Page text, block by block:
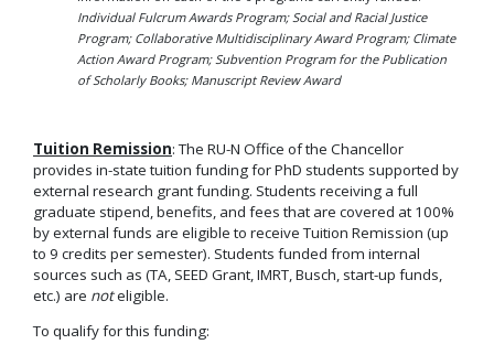
Individual Fulcrum Awards Program; Social and Racial Justice
Program; Collaborative Multidisciplinary Award Program; Climate
Action Award Program; Subvention Program for the Publication
of Scholarly Books; Manuscript Review Award
Tuition Remission: The RU-N Office of the Chancellor
provides in-state tuition funding for PhD students supported by
external research grant funding. Students receiving a full
graduate stipend, benefits, and fees that are covered at 100%
by external funds are eligible to receive Tuition Remission (up
to 9 credits per semester). Students funded from internal
sources such as (TA, SEED Grant, IMRT, Busch, start-up funds,
etc.) are noteligible.
To qualify for this funding: